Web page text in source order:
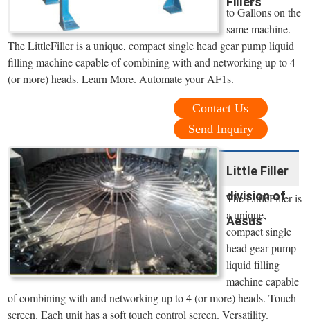
to Gallons on the
same machine.
The LittleFiller is a unique, compact single head gear pump liquid
filling machine capable of combining with and networking up to 4
(or more) heads. Learn More. Automate your AF1s.
Contact Us
Send Inquiry
Little Filler
division of
Aesus
The LittleFiller is
a unique,
compact single
head gear pump
liquid filling
machine capable
of combining with and networking up to 4 (or more) heads. Touch
screen. Each unit has a soft touch control screen. Versatility.